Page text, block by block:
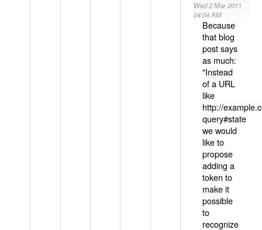
Wed 2 Mar 2011
04:04 AM
Because
that blog
post says
as much:
"Instead
of a URL
like
http://
query#state
we would
like to
propose
adding a
token to
make it
possible
to
recognize